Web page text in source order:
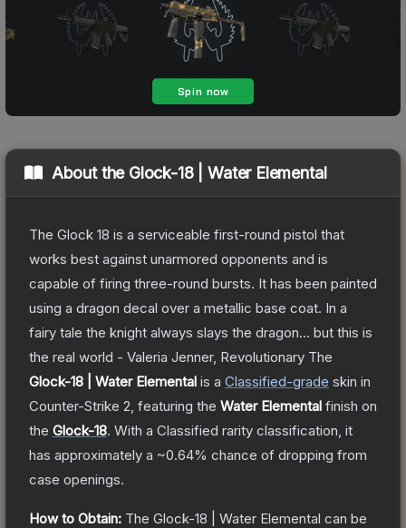
About the Glock-18 | Water Elemental
The Glock 18 is a serviceable first-round pistol that
works best against unarmored opponents and is
capable of firing three-round bursts. It has been painted
using a dragon decal over a metallic base coat. In a
fairy tale the knight always slays the dragon... but this is
the real world - Valeria Jenner, Revolutionary The
Glock-18 | Water Elemental is a Classified-grade skin in
Counter-Strike 2 , featuring the Water Elemental finish on
the Glock-18. With a Classified rarity classification, it
has approximately a ~0.64% chance of dropping from
case openings.
How to Obtain: The Glock-18 | Water Elemental can be